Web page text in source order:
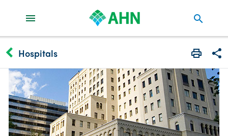
search
keyboard_arrow_left Hospitals Print